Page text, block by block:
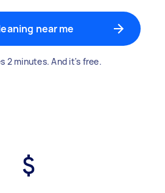
near me
2 minutes. And it's free.